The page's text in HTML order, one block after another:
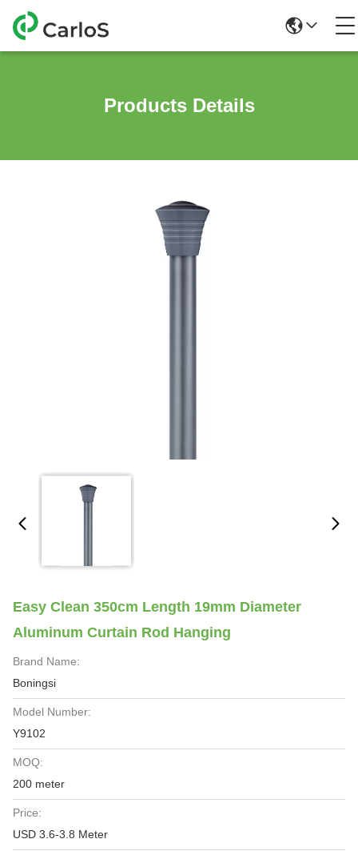
Products Details
Easy Clean 350cm Length 19mm Diameter
Aluminum Curtain Rod Hanging
Brand Name:
Boningsi
Model Number:
Y9102
MOQ:
200 meter
Price:
USD 3.6-3.8 Meter